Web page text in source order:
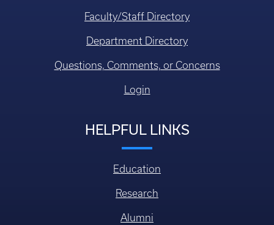
Faculty/Staff Directory
Department Directory
Questions, Comments, or Concerns
Login
HELPFUL LINKS
Education
Research
Alumni